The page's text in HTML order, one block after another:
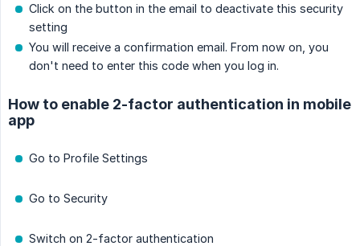
Click on the button in the email to deactivate this security
setting
You will receive a confirmation email. From now on, you
don't need to enter this code when you log in.
How to enable 2-factor authentication in mobile
app
Go to Profile Settings
Go to Security
Switch on 2-factor authentication